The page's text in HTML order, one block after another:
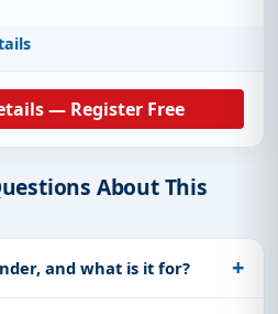
— Register Free
About This
and what is it for?